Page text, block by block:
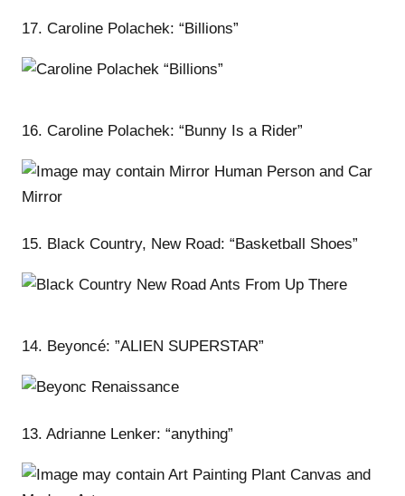
17. Caroline Polachek: “Billions”
16. Caroline Polachek: “Bunny Is a Rider”
15. Black Country, New Road: “Basketball Shoes”
14. Beyoncé: ”ALIEN SUPERSTAR”
13. Adrianne Lenker: “anything”